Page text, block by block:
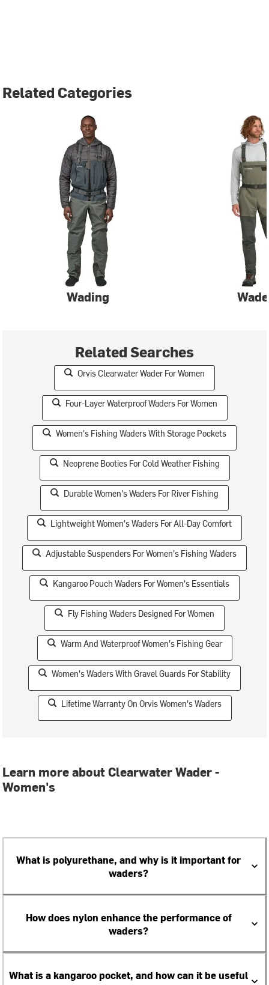
Related Categories
Wading
Related Searches
Orvis Clearwater Wader For Women
Four-Layer Waterproof Waders For Women
Women's Fishing Waders With Storage Pockets
Neoprene Booties For Cold Weather Fishing
Durable Women's Waders For River Fishing
Lightweight Women's Waders For All-Day Comfort
Adjustable Suspenders For Women's Fishing Waders
Kangaroo Pouch Waders For Women's Essentials
Fly Fishing Waders Designed For Women
Warm And Waterproof Women's Fishing Gear
Women's Waders With Gravel Guards For Stability
Lifetime Warranty On Orvis Women's Waders
Learn more about Clearwater Wader -
Women's
What is polyurethane, and why is it important for
waders?
How does nylon enhance the performance of
waders?
What is a kangaroo pocket, and how can it be useful